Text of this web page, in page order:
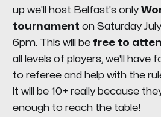
up we'll host Belfast's only
tournament on Saturday
6pm. This will be free to
all levels of players, we'll have
to referee and help with the
it will be 10+ really because
enough to reach the table!